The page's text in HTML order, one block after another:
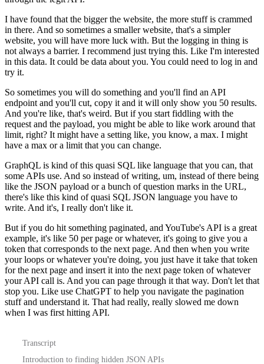
I have found that the bigger the website, the more stuff is crammed
in there. And so sometimes a smaller website, that's a simpler
website, you will have more luck with. But the logging in thing is
not always a barrier. I recommend just trying this. Like I'm interested
in this data. It could be data about you. You could need to log in and
try it.
So sometimes you will do something and you'll find an API
endpoint and you'll cut, copy it and it will only show you 50 results.
And you're like, that's weird. But if you start fiddling with the
request and the payload, you might be able to like work around that
limit, right? It might have a setting like, you know, a max. I might
have a max or a limit that you can change.
GraphQL is kind of this quasi SQL like language that you can, that
some APIs use. And so instead of writing, um, instead of there being
like the JSON payload or a bunch of question marks in the URL,
there's like this kind of quasi SQL JSON language you have to
write. And it's, I really don't like it.
But if you do hit something paginated, and YouTube's API is a great
example, it's like 50 per page or whatever, it's going to give you a
token that corresponds to the next page. And then when you write
your loops or whatever you're doing, you just have it take that token
for the next page and insert it into the next page token of whatever
your API call is. And you can page through it that way. Don't let that
stop you. Like use ChatGPT to help you navigate the pagination
stuff and understand it. That had really, really slowed me down
when I was first hitting API.
Transcript
Introduction to finding hidden JSON APIs